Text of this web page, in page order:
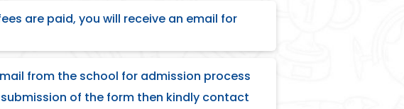
are paid, you will receive an email for
from the school for admission process
of the form then kindly contact